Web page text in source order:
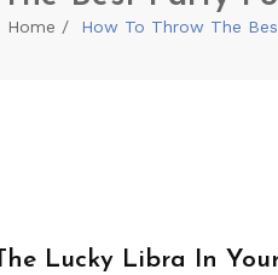
Home How To Throw The
Lucky Libra In